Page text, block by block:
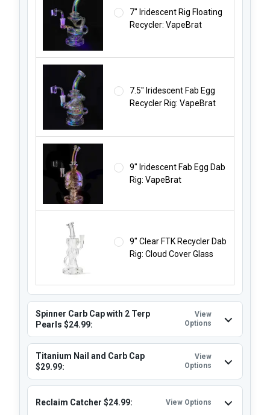
7" Iridescent Rig Floating
Recycler: VapeBrat
7.5" Iridescent Fab Egg
Recycler Rig: VapeBrat
9" Iridescent Fab Egg Dab
Rig: VapeBrat
9" Clear FTK Recycler Dab
Rig: Cloud Cover Glass
Spinner Carb Cap with 2 Terp
Pearls $24.99:
View
Options
Titanium Nail and Carb Cap
$29.99:
View
Options
Reclaim Catcher $24.99: View Options